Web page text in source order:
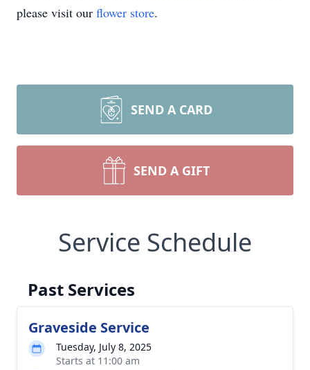
please visit our flower store.
SEND A CARD
SEND A GIFT
Service Schedule
Past Services
Graveside Service
Tuesday, July 8, 2025
Starts at 11:00 am